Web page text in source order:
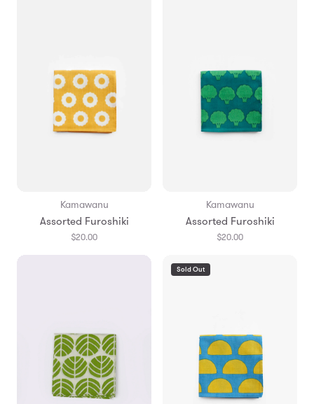
Kamawanu
Assorted Furoshiki
$20.00
Kamawanu
Assorted Furoshiki
$20.00
Sold Out